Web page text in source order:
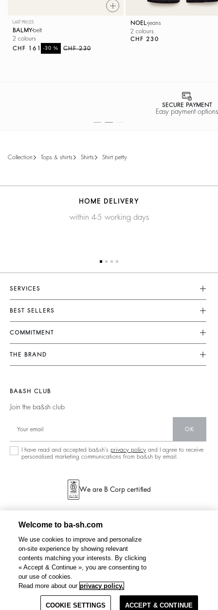
LAST PIECES
BALMY belt
2 colours
CHF 230
-30%
CHF 161
NOEL jeans
2 colours
CHF 230
collection tops & shirts shirts shirt petty
PETTY loose-fit jacquard blouse
SELECT A SIZE
HOME DELIVERY
within 4-5 working days
SERVICES
Customer Service
FAQ
Returns & Refunds
Terms & Conditions
Legal Notice
BEST SELLERS
Dresses
Jumpsuits
Tops & Shirts
Jumpers & Cardigans
Backless
COMMITMENT
Our Commitments
Sustainable Collection
Circularity
THE BRAND
Barbara & Sharon
125 Et Après
Store Locator
BA&SH CLUB
Join the ba&sh club
OK
I have read and accepted ba&sh's privacy policy and I agree to receive
personalised marketing communications from ba&sh by email.
We are B Corp certified
Welcome to ba-sh.com
We use cookies to improve and personalize
on-site experience by showing relevant
contents matching your interests. By clicking
« Accept & Continue », you are consenting to
our use of cookies.
Read more about our privacy policy.
COOKIE SETTINGS ACCEPT & CONTINUE